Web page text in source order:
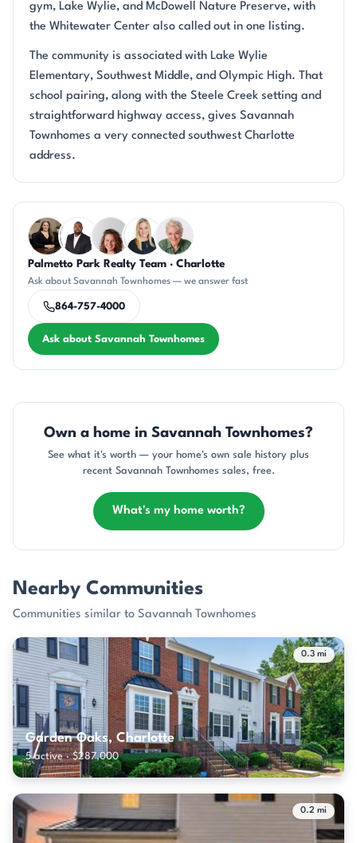
gym, Lake Wylie, and McDowell Nature Preserve, with
the Whitewater Center also called out in one listing.
The community is associated with Lake Wylie
Elementary, Southwest Middle, and Olympic High. That
school pairing, along with the Steele Creek setting and
straightforward highway access, gives Savannah
Townhomes a very connected southwest Charlotte
address.
Questions about Savannah Townhomes?
Palmetto Park Realty Team · Charlotte
Ask about Savannah Townhomes — we answer fast
864-757-4000
Ask about Savannah Townhomes
Own a home in Savannah Townhomes?
See what it's worth — your home's own sale history plus
recent Savannah Townhomes sales, free.
What's my home worth?
Nearby Communities
Communities similar to Savannah Townhomes
0.3 mi
Garden Oaks, Charlotte
5 active · $287,000
0.2 mi